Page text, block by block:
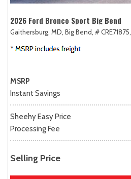
2026 Ford Bronco Sport Big Bend
Gaithersburg, MD, Big Bend, # CRE71875,
MSRP
Instant Savings
Sheehy Easy Price
Processing Fee
Selling Price